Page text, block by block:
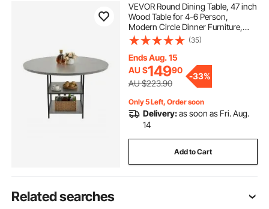
VEVOR Round Dining Table, 47 inch
Wood Table for 4-6 Person,
Modern Circle Dinner Furniture,
Leisure Tables with Storage Shelf
and Metal Legs, for Home Kitchen
Living Room, Grey (Only Table)
(35)
Ends Aug. 15
AU $14990
AU $223.90
-33%
Only 5 Left, Order soon
Delivery:as soon as Fri. Aug.
14
Add to Cart
Related searches